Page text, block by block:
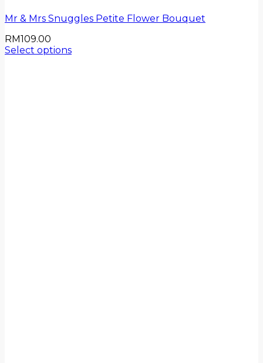
Mr & Mrs Snuggles Petite Flower Bouquet
RM109.00
Select options